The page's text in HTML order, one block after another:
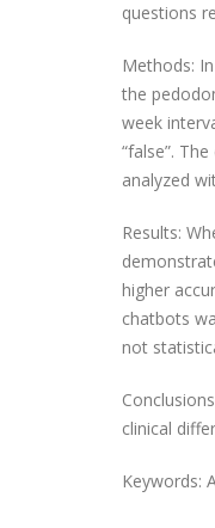
questions
Methods:
the
week
“false”.
analyzed
Results:
higher
chatbots
not
clinical
Keywords: